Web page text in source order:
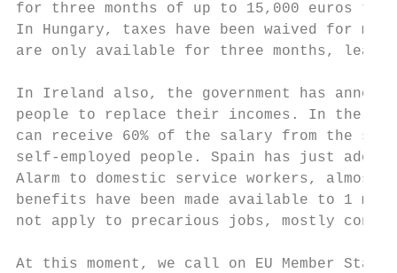
for three months of up to 15,000 euros to
In Hungary, taxes have been waived for
are only available for three months,
In Ireland also, the government has
people to replace their incomes. In the
can receive 60% of the salary from the
self-employed people. Spain has just
Alarm to domestic service workers, almost
benefits have been made available to 1
not apply to precarious jobs, mostly
At this moment, we call on EU Member